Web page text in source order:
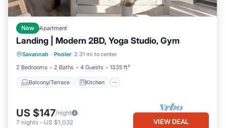
New Apartment
Landing | Modern 2BD, Yoga Studio, Gym
Savannah · Pooler 2.31 mi to center
2 Bedrooms
2 Baths 4 Guests 1335 ft²
Balcony/Terrace Kitchen
Balcony/Terrace
Kitchen
Air Conditioner
Internet
US $147/night
7 nights - US $1,032 VIEW DEAL